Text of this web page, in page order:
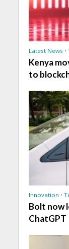
Latest News •
Kenya
to
Innovation •
Bolt now
ChatGPT